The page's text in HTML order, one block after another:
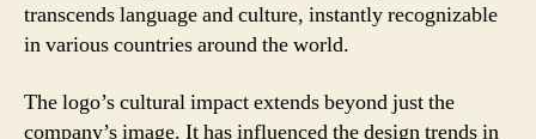
transcends language and culture, instantly recognizable
in various countries around the world.
The logo’s cultural impact extends beyond just the
company’s image. It has influenced the design trends in